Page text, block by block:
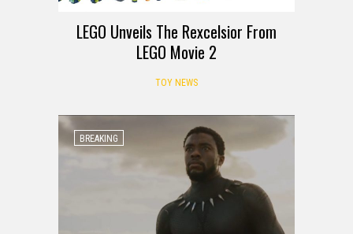
LEGO Unveils The Rexcelsior From
LEGO Movie 2
TOY NEWS
BREAKING